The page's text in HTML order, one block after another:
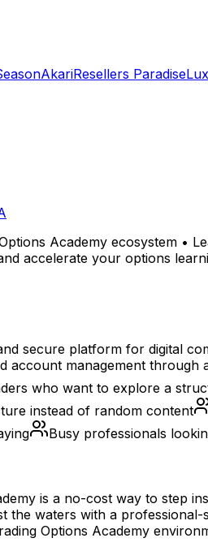
AkariResellers Paradise
Academy ecosystem •
accelerate your options
secure platform for digital
account management
who want to explore a
instead of random content
Busy professionals
is a no-cost way to step
the waters with a
Options Academy